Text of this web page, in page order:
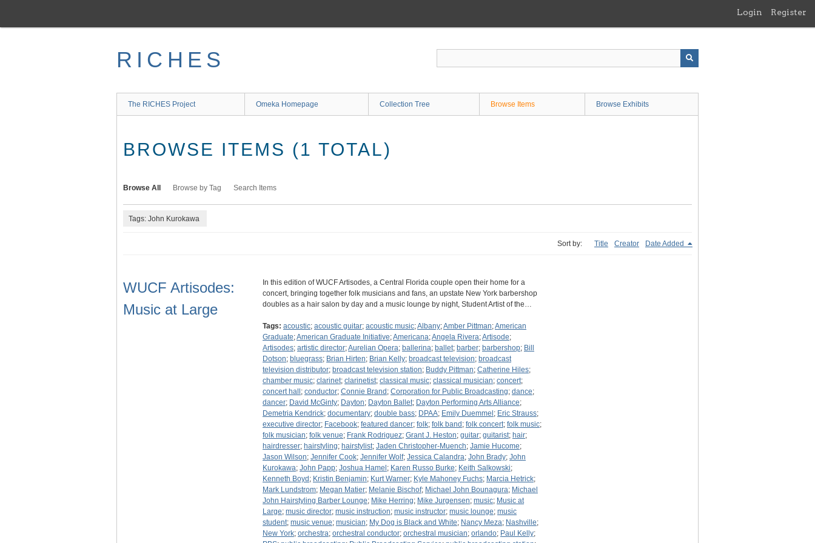
main
Login Register
RICHES
The RICHES Project Omeka Homepage Collection Tree Browse Items Browse Exhibits
BROWSE ITEMS (1 TOTAL)
Browse All Browse by Tag Search Items
Tags: John Kurokawa
Sort by: Title Creator Date Added
WUCF Artisodes:
Music at Large
In this edition of WUCF Artisodes, a Central Florida couple open their home for a
concert, bringing together folk musicians and fans, an upstate New York barbershop
doubles as a hair salon by day and a music lounge by night, Student Artist of the…
Tags: acoustic; acoustic guitar; acoustic music;Albany;Amber Pittman;American
Graduate;American Graduate Initiative;Americana;Angela Rivera;Artisode;
Artisodes; artistic director;Aurelian Opera; ballerina; ballet; barber; barbershop; Bill
Dotson; bluegrass; Brian Hirten; Brian Kelly; broadcast television; broadcast
television distributor; broadcast television station; Buddy Pittman; Catherine Hiles;
chamber music; clarinet; clarinetist; classical music; classical musician; concert;
concert hall ; conductor; Connie Brand ; Corporation for Public Broadcasting; dance;
dancer; David McGinty; Dayton; Dayton Ballet; Dayton Performing Arts Alliance;
Demetria Kendrick; documentary; double bass; DPAA; Emily Duemmel ; Eric Strauss;
executive director; Facebook; featured dancer; folk; folk band ; folk concert; folk music;
folk musician; folk venue; Frank Rodriguez; Grant J. Heston; guitar; guitarist; hair;
hairdresser; hairstyling; hairstylist; Jaden Christopher-Muench; Jamie Hucome;
Jason Wilson; Jennifer Cook; Jennifer Wolf; Jessica Calandra; John Brady; John
Kurokawa; John Papp; Joshua Hamel ; Karen Russo Burke; Keith Salkowski;
Kenneth Boyd ; Kristin Benjamin; Kurt Warner; Kyle Mahoney Fuchs; Marcia Hetrick;
Mark Lundstrom; Megan Matier; Melanie Bischof; Michael John Bounagura; Michael
John Hairstyling Barber Lounge; Mike Herring; Mike Jurgensen; music; Music at
Large; music director; music instruction; music instructor; music lounge; music
student; music venue; musician; My Dog is Black and White; Nancy Meza; Nashville;
New York; orchestra; orchestral conductor; orchestral musician; orlando; Paul Kelly;